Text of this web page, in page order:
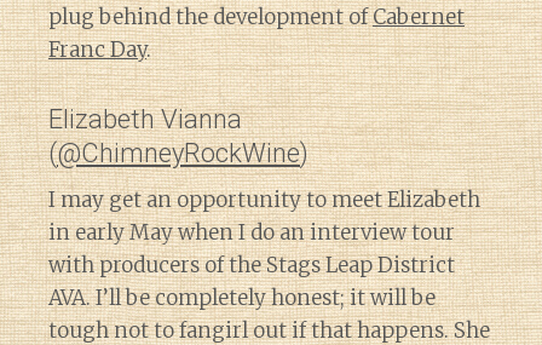
plug behind the development ofCabernet
Franc Day.
Elizabeth Vianna
(@ChimneyRockWine)
I may get an opportunity to meet Elizabeth
in early May when I do an interview tour
with producers of the Stags Leap District
AVA. I’ll be completely honest; it will be
tough not to fangirl out if that happens. She